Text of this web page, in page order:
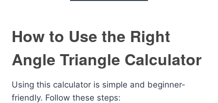
How to Use the Right
Angle Triangle Calculator
Using this calculator is simple and beginner-
friendly. Follow these steps: